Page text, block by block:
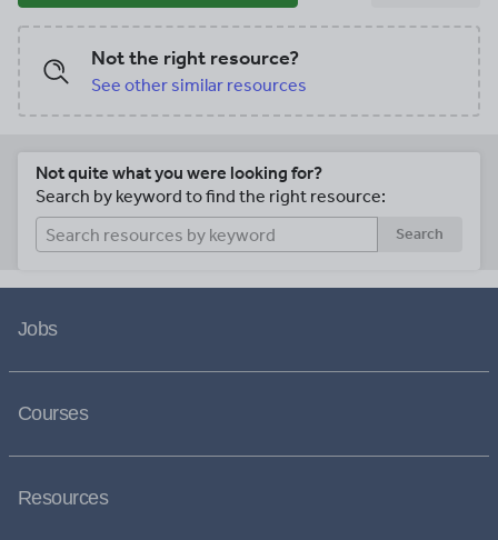
Not the right resource?
See other similar resources
Not quite what you were looking for?
Search by keyword to find the right resource:
Search
Jobs
Courses
Resources